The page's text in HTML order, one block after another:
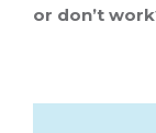
or don’t